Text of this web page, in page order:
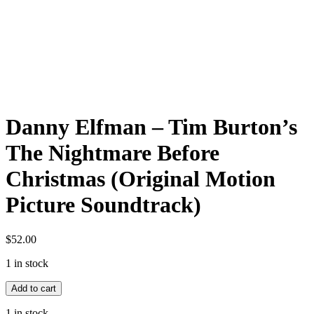
Danny Elfman – Tim Burton’s
The Nightmare Before
Christmas (Original Motion
Picture Soundtrack)
$52.00
1 in stock
Danny
Elfman
-
Add to cart